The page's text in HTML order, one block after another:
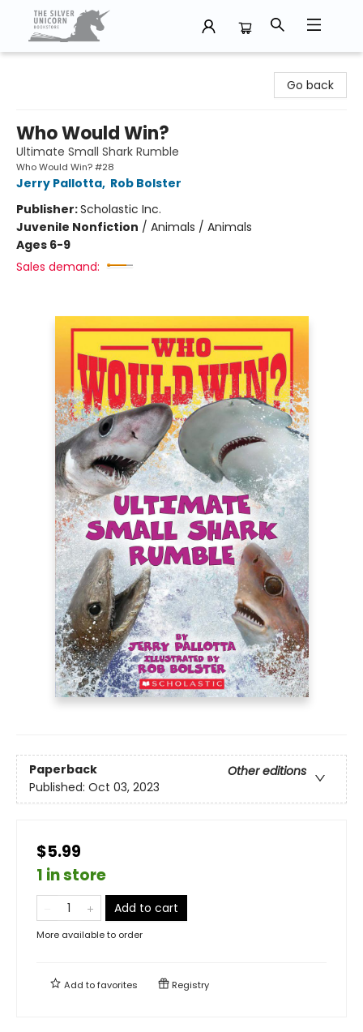
Go back
Who Would Win?
Ultimate Small Shark Rumble
Who Would Win? #28
Jerry Pallotta, Rob Bolster
Publisher:Scholastic Inc.
Juvenile Nonfiction / Animals / Animals
Ages 6-9
Sales demand:
Paperback
Other editions
Published: Oct 03, 2023
$5.99
1 in store
Add to cart
More available to order
Add tofavorites Registry